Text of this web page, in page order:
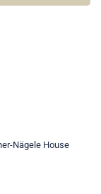
Nägele House